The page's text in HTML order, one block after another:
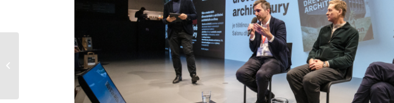
What prevents wooden
expanding in the